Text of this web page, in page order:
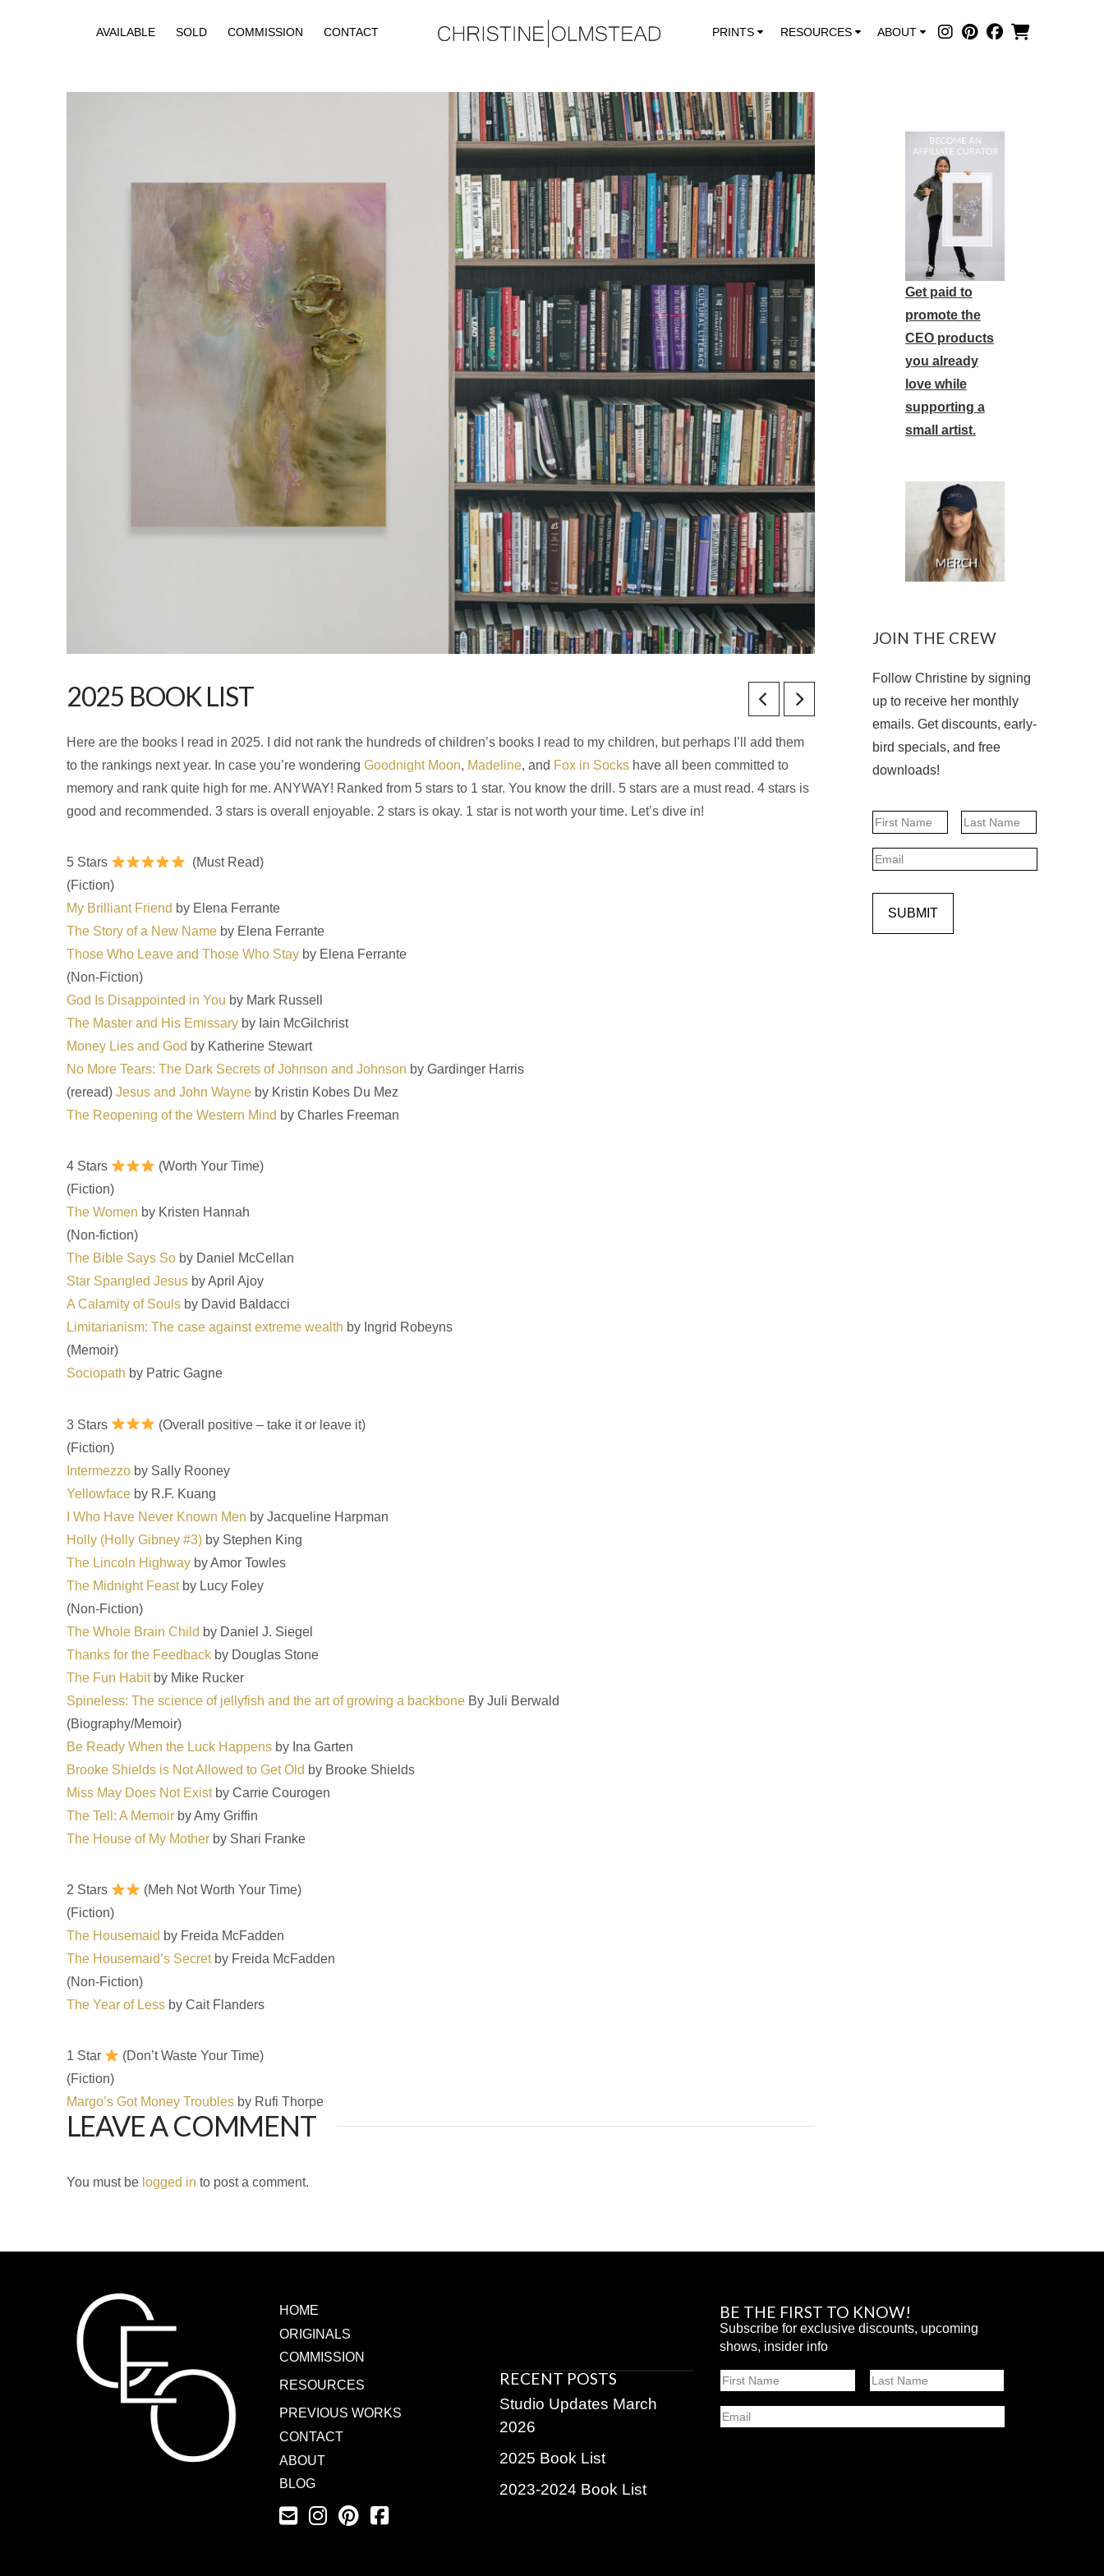
AVAILABLE SOLD COMMISSION CONTACT PRINTS RESOURCES ABOUT
2025 BOOK LIST
Here are the books I read in 2025. I did not rank the hundreds of children’s books I read to my children, but perhaps I’ll add them
to the rankings next year. In case you’re wondering Goodnight Moon, Madeline, and Fox in Sockshave all been committed to
memory and rank quite high for me. ANYWAY! Ranked from 5 stars to 1 star. You know the drill. 5 stars are a must read. 4 stars is
good and recommended. 3 stars is overall enjoyable. 2 stars is okay. 1 star is not worth your time. Let’s dive in!
5 Stars
(Must Read)
(Fiction)
My Brilliant Friend by Elena Ferrante
The Story of a New Nameby Elena Ferrante
Those Who Leave and Those Who Stayby Elena Ferrante
(Non-Fiction)
God Is Disappointed in You by Mark Russell
The Master and His Emissaryby Iain McGilchrist
Money Lies and God by Katherine Stewart
No More Tears: The Dark Secrets of Johnson and Johnson by Gardinger Harris
(reread) Jesus and John Wayneby Kristin Kobes Du Mez
The Reopening of the Western Mind by Charles Freeman
4 Stars
(Worth Your Time)
(Fiction)
The Women by Kristen Hannah
(Non-fiction)
The Bible Says Soby Daniel McCellan
Star Spangled Jesus by April Ajoy
A Calamity of Soulsby David Baldacci
Limitarianism: The case against extreme wealth by Ingrid Robeyns
(Memoir)
Sociopath by Patric Gagne
3 Stars
(Overall positive – take it or leave it)
(Fiction)
Intermezzoby Sally Rooney
Yellowfaceby R.F. Kuang
I Who Have Never Known Men by Jacqueline Harpman
Holly (Holly Gibney #3)by Stephen King
The Lincoln Highwayby Amor Towles
The Midnight Feastby Lucy Foley
(Non-Fiction)
The Whole Brain Child by Daniel J. Siegel
Thanks for the Feedbackby Douglas Stone
The Fun Habitby Mike Rucker
Spineless: The science of jellyfish and the art of growing a backboneBy Juli Berwald
(Biography/Memoir)
Be Ready When the Luck Happensby Ina Garten
Brooke Shields is Not Allowed to Get Old by Brooke Shields
Miss May Does Not Existby Carrie Courogen
The Tell: A Memoirby Amy Griffin
The House of My Motherby Shari Franke
2 Stars
(Meh Not Worth Your Time)
(Fiction)
The Housemaid by Freida McFadden
The Housemaid’s Secretby Freida McFadden
(Non-Fiction)
The Year of Lessby Cait Flanders
1 Star
(Don’t Waste Your Time)
(Fiction)
Margo’s Got Money Troublesby Rufi Thorpe
LEAVE A COMMENT
You must be logged in to post a comment.
Get paid to
promote the
CEO products
you already
love while
supporting a
small artist.
JOIN THE CREW
Follow Christine by signing
up to receive her monthly
emails. Get discounts, early-
bird specials, and free
downloads!
Name
Email
SUBMIT
HOME
ORIGINALS
COMMISSION
RESOURCES
PREVIOUS WORKS
CONTACT
ABOUT
BLOG
RECENT POSTS
Studio Updates March
2026
2025 Book List
2023-2024 Book List
BE THE FIRST TO KNOW!
Subscribe for exclusive discounts, upcoming
shows, insider info
Name
Email